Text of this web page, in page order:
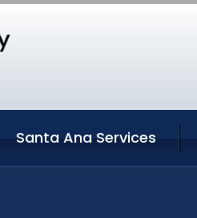
Santa Ana Services